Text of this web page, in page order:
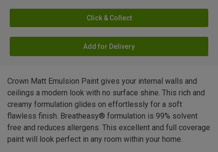
Click & Collect
Add for Delivery
Crown Matt Emulsion Paint gives your internal walls and
ceilings a modern look with no surface shine. This rich and
creamy formulation glides on effortlessly for a soft
flawless finish. Breatheasy® formulation is 99% solvent
free and reduces allergens. This excellent and full coverage
paint will look perfect in any room within your home.